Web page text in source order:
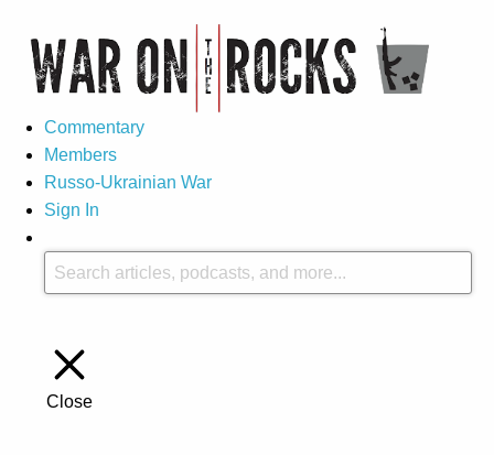
Commentary
Members
Russo-Ukrainian War
Sign In
Close